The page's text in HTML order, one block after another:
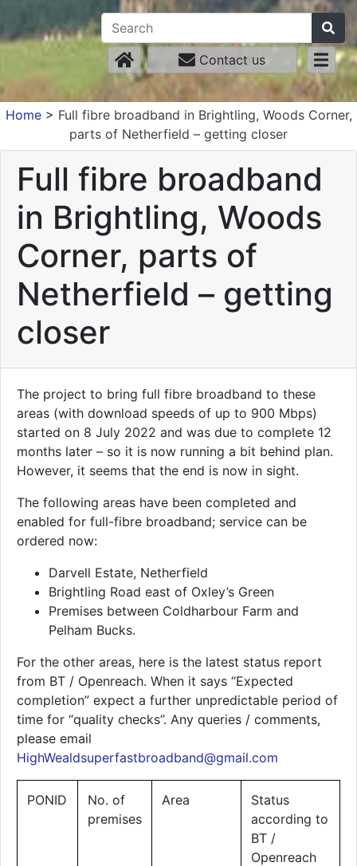
Contact us
Home> Full fibre broadband in Brightling, Woods Corner,
parts of Netherfield – getting closer
Full fibre broadband
in Brightling, Woods
Corner, parts of
Netherfield – getting
closer
The project to bring full fibre broadband to these
areas (with download speeds of up to 900 Mbps)
started on 8 July 2022 and was due to complete 12
months later – so it is now running a bit behind plan.
However, it seems that the end is now in sight.
The following areas have been completed and
enabled for full-fibre broadband; service can be
ordered now:
Darvell Estate, Netherfield
Brightling Road east of Oxley’s Green
Premises between Coldharbour Farm and
Pelham Bucks.
For the other areas, here is the latest status report
from BT / Openreach. When it says “Expected
completion” expect a further unpredictable period of
time for “quality checks”. Any queries / comments,
please email
HighWealdsuperfastbroadband@gmail.com
PONID
No. of
premises
Area
Status
according to
BT /
Openreach